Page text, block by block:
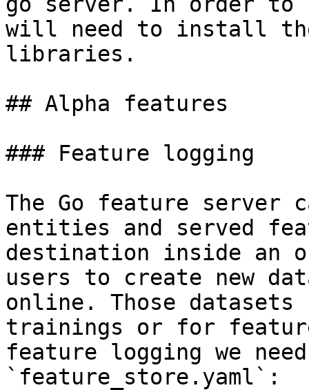
will need to install the
libraries.
## Alpha features
### Feature logging
The Go feature server
entities and served
destination inside an
users to create new
online. Those
trainings or for
feature logging we
`feature_store.yaml`: